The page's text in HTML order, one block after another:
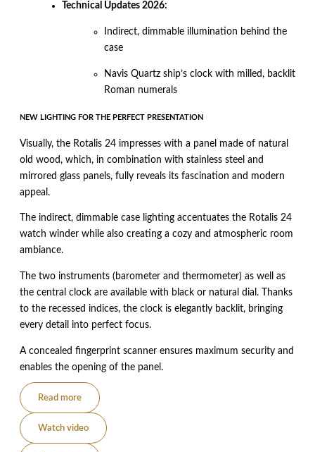
Technical Updates 2026:
Indirect, dimmable illumination behind the
case
Navis Quartz ship’s clock with milled, backlit
Roman numerals
NEW LIGHTING FOR THE PERFECT PRESENTATION
Visually, the Rotalis 24 impresses with a panel made of natural
old wood, which, in combination with stainless steel and
mirrored glass panels, fully reveals its fascination and modern
appeal.
The indirect, dimmable case lighting accentuates the Rotalis 24
watch winder while also creating a cozy and atmospheric room
ambiance.
The two instruments (barometer and thermometer) as well as
the central clock are available with black or natural dial. Thanks
to the recessed indices, the clock is elegantly backlit, bringing
every detail into perfect focus.
A concealed fingerprint scanner ensures maximum security and
enables the opening of the panel.
Read more
Watch video